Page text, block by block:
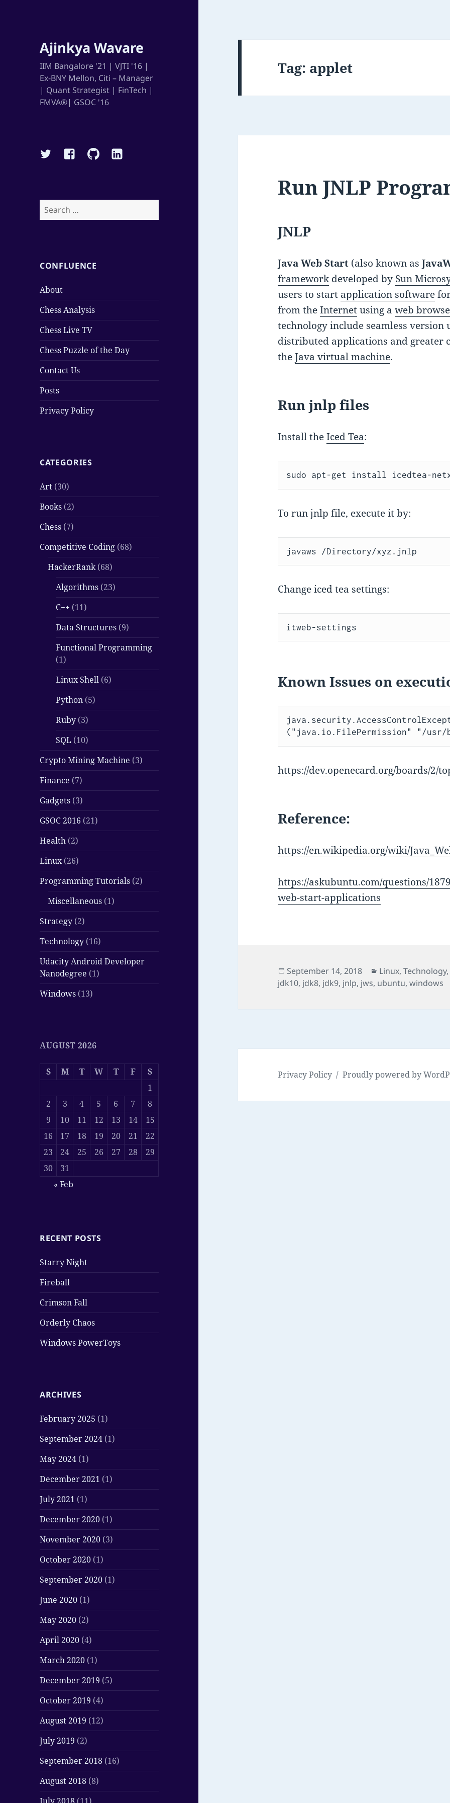
Ajinkya Wavare
IIM Bangalore '21 | VJTI '16 |
Ex-BNY Mellon, Citi – Manager
| Quant Strategist | FinTech |
FMVA®| GSOC '16
TwitterFacebookGithubLinkedin
Search
for:
CONFLUENCE
About
Chess Analysis
Chess Live TV
Chess Puzzle of the Day
Contact Us
Posts
Privacy Policy
CATEGORIES
Art (30)
Books (2)
Chess (7)
Competitive Coding (68)
HackerRank(68)
Algorithms (23)
C++ (11)
Data Structures (9)
Functional Programming
(1)
Linux Shell (6)
Python (5)
Ruby (3)
SQL (10)
Crypto Mining Machine (3)
Finance (7)
Gadgets (3)
GSOC 2016 (21)
Health (2)
Linux(26)
Programming Tutorials (2)
Miscellaneous (1)
Strategy (2)
Technology (16)
Udacity Android Developer
Nanodegree (1)
Windows (13)
AUGUST 2026
S M T W T F
S
1
2
3 4 5 6 7
8
9
10 11 12 13 14
15
16
17 18 19 20 21
22
23
24 25 26 27 28
29
30
31
« Feb
RECENT POSTS
Starry Night
Fireball
Crimson Fall
Orderly Chaos
Windows PowerToys
ARCHIVES
February 2025 (1)
September 2024 (1)
May 2024 (1)
December 2021 (1)
July 2021 (1)
December 2020 (1)
November 2020 (3)
October 2020 (1)
September 2020 (1)
June 2020 (1)
May 2020 (2)
April 2020 (4)
March 2020 (1)
December 2019 (5)
October 2019 (4)
August 2019 (12)
July 2019 (2)
September 2018 (16)
August 2018 (8)
Tag: applet
Run JNLP
JNLP
Java Web Start (also known as
frameworkdeveloped by Sun
users to start application software
from theInternetusing aweb
technology include seamless
distributed applications and greater
theJava virtual machine.
Run jnlp files
Install theIced Tea:
sudo apt-get install icedtea-
To run jnlp file, execute it by:
javaws /Directory/xyz.jnlp
Change iced tea settings:
itweb-settings
Known Issues on
("java.io.FilePermission" "/usr/
https://dev.openecard.org/boards/2/
Reference:
https://en.wikipedia.org/wiki/
https://askubuntu.com/questions/
web-start-applications
Posted
on
September 14, 2018 Categories
Linux,Technology
jdk10, jdk8, jdk9, jnlp, jws, ubuntu,windows
Privacy Policy Proudly powered by